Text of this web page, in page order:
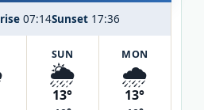
07:14Sunset 17:36
SUN
🌦️
13°
MON
🌧️
13°